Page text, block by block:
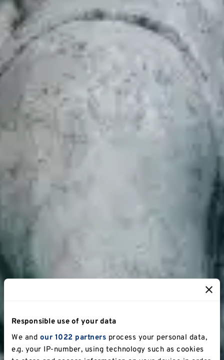
Responsible use of your data
We and our 1022 partners process your personal data,
e.g. your IP-number, using technology such as cookies